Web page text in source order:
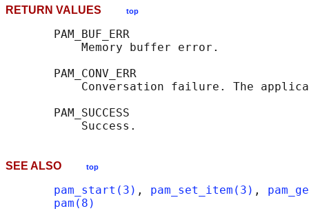
RETURN VALUES top
       PAM_BUF_ERR
           Memory buffer error.
       PAM_CONV_ERR
Conversation failure. The
       PAM_SUCCESS
SEE ALSO top
pam_start(3) , pam_set_item(3) ,
pam(8)